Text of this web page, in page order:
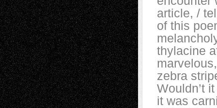
article, /
of this
thylacine
zebra
Wouldn’t
it was